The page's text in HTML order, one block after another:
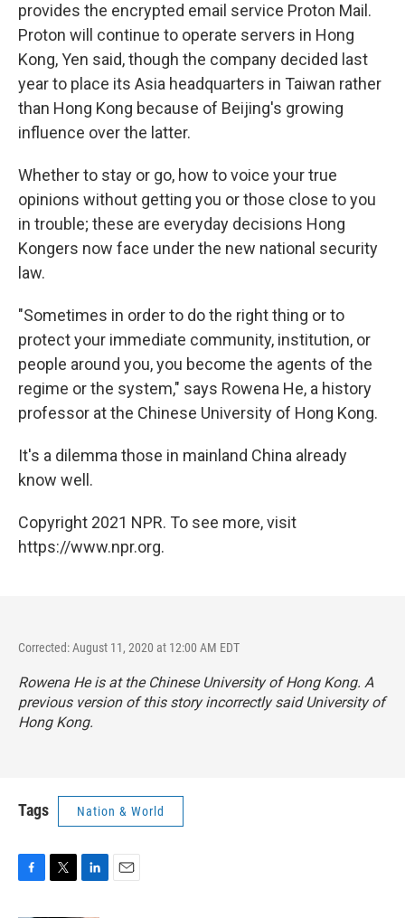
provides the encrypted email service Proton Mail.
Proton will continue to operate servers in Hong
Kong, Yen said, though the company decided last
year to place its Asia headquarters in Taiwan rather
than Hong Kong because of Beijing's growing
influence over the latter.
Whether to stay or go, how to voice your true
opinions without getting you or those close to you
in trouble; these are everyday decisions Hong
Kongers now face under the new national security
law.
"Sometimes in order to do the right thing or to
protect your immediate community, institution, or
people around you, you become the agents of the
regime or the system," says Rowena He, a history
professor at the Chinese University of Hong Kong.
It's a dilemma those in mainland China already
know well.
Copyright 2021 NPR. To see more, visit
https://www.npr.org.
Corrected: August 11, 2020 at 12:00 AM EDT
Rowena He is at the Chinese University of Hong Kong. A
previous version of this story incorrectly said University of
Hong Kong.
Tags Nation & World